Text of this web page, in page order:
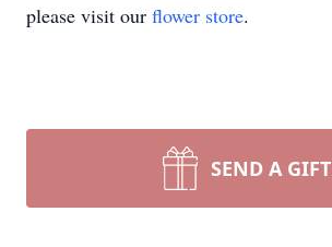
please visit our flower store.
SEND A GIFT